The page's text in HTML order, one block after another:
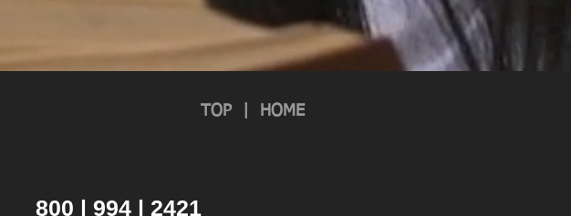
TOP HOME
800 | 994 | 2421